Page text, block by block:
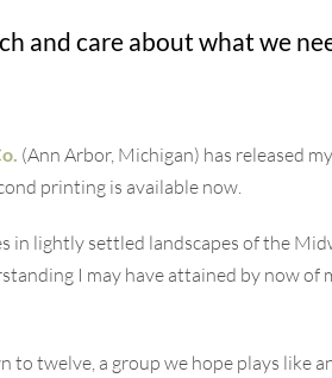
and care about what we
(Ann Arbor, Michigan) has released
printing is available now.
in lightly settled landscapes of the
I may have attained by now of
twelve, a group we hope plays like